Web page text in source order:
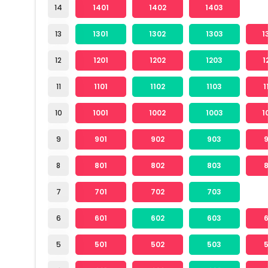
14
13
12
11
10
9
8
7
6
5
1401 1402 1403
1301 1302 1303
1201 1202 1203
1101 1102 1103
1001 1002 1003
901 902 903
801 802 803
701 702 703
601 602 603
501 502 503